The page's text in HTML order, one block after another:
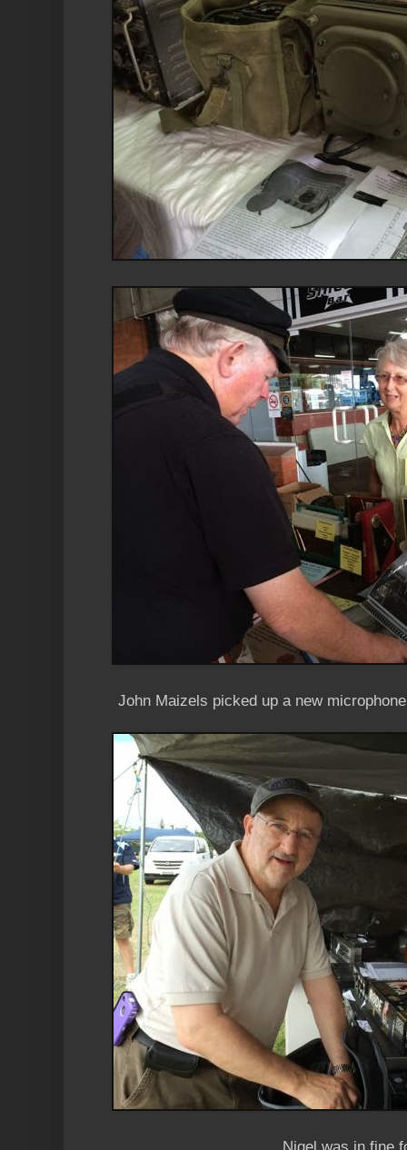
John Maizels picked up a new